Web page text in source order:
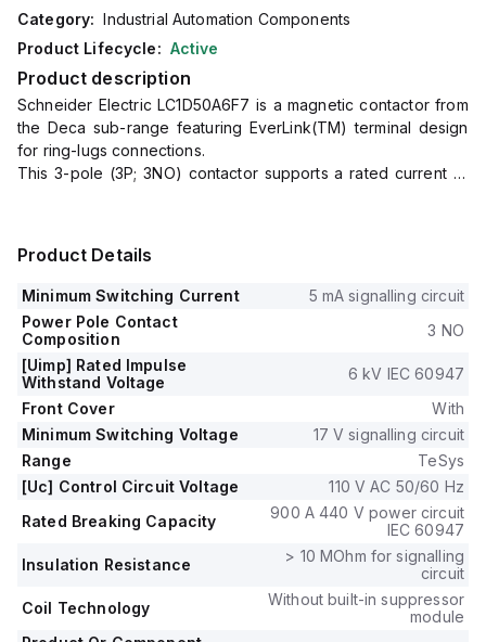
Category: Industrial Automation Components
Product Lifecycle: Active
Product description
Schneider Electric LC1D50A6F7 is a magnetic contactor from
the Deca sub-range featuring EverLink(TM) terminal design
for ring-lugs connections.
This 3-pole (3P; 3NO) contactor supports a rated current of
The control voltage (AC) ranges from 88-121Vac at 50Hz and
93.5-121Vac at 60Hz, with a rated operating voltage (Ue) of
It includes 1 normally open (NO) and 1 normally closed (NC)
auxiliary contacts, with a contacts type of 1NO+1NC
instantaneous aux.
The rated impulse voltage (Uimp) is 6 kV, and it has a rated
active power of up to 33kW in 660-690Vac AC-3
applications.
The rated power in horsepower (HP) varies from 3HP in
115Vac single-phase to 40HP in 575-600Vac 3-phase
applications, under UL/CSA standards.
This contactor is built to withstand 6,000,000 mechanical
operations at no load and 1,450,000 electrical operations
with load, with a phase-to-phase rated voltage of 690 V.
Product Details
Minimum Switching Current
5 mA signalling circuit
Power Pole Contact
Composition
3 NO
[Uimp] Rated Impulse
Withstand Voltage
6 kV IEC 60947
Front Cover
With
Minimum Switching Voltage
17 V signalling circuit
Range
TeSys
[Uc] Control Circuit Voltage
110 V AC 50/60 Hz
Rated Breaking Capacity
900 A 440 V power circuit
IEC 60947
Insulation Resistance
> 10 MOhm for signalling
circuit
Coil Technology
Without built-in suppressor
module